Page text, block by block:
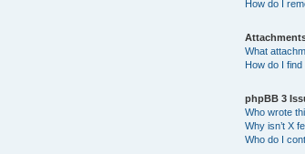
How do I
What
How do I
phpBB 3
Who wrote
Why isn’t X
Who do I